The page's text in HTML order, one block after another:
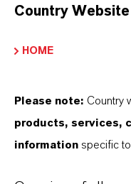
(CAS Number)
PRODUCT
Country Website
HOME
Please note: Country
products, services,
information specific